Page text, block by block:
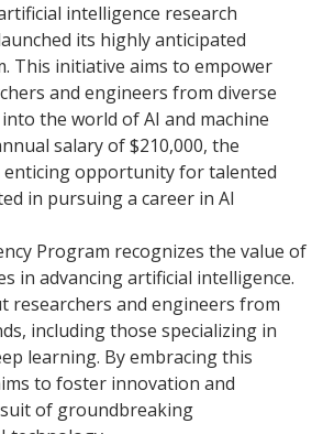
intelligence research
its highly anticipated
This initiative aims to empower
and engineers from diverse
the world of AI and machine
salary of $210,000, the
opportunity for talented
in pursuing a career in AI
Program recognizes the value of
in advancing artificial intelligence.
researchers and engineers from
including those specializing in
learning. By embracing this
to foster innovation and
of groundbreaking